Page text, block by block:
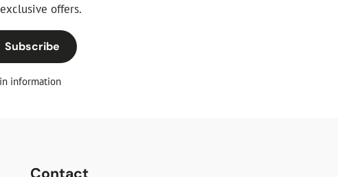
offers.
Subscribe
information